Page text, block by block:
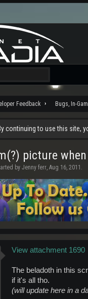
Feedback Bugs, In-
continuing to use this site,
picture when
by Jenny ferr, Aug 16, 2011 .
View attachment 1690
The beladoth in this
if it's all tho.
(will update here in a